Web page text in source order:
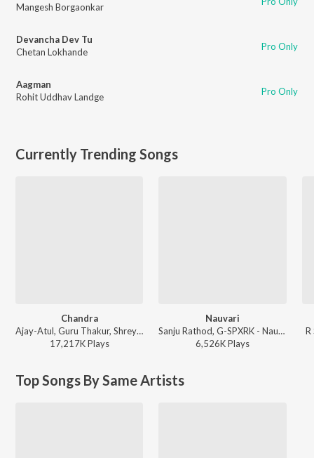
Mangesh Borgaonkar
Devancha Dev Tu
Chetan Lokhande
Pro Only
Aagman
Rohit Uddhav Landge
Pro Only
Currently Trending Songs
Chandra
Ajay-Atul, Guru Thakur, Shreya Ghoshal - Chandramukhi
17,217KPlays
Nauvari
Sanju Rathod, G-SPXRK - Nauvari
6,526KPlays
R
Top Songs By Same Artists